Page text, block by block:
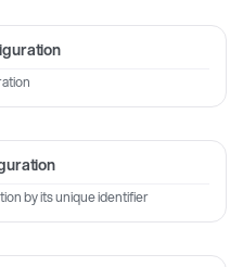
by its unique identifier